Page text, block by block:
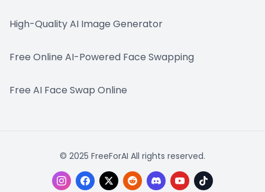
High-Quality AI Image Generator
Free Online AI-Powered Face Swapping
Free AI Face Swap Online
© 2025 FreeForAI All rights reserved.